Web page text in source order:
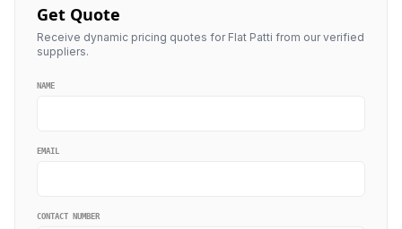
Get Quote
Receive dynamic pricing quotes for Flat Patti from our verified
suppliers.
NAME
EMAIL
CONTACT NUMBER